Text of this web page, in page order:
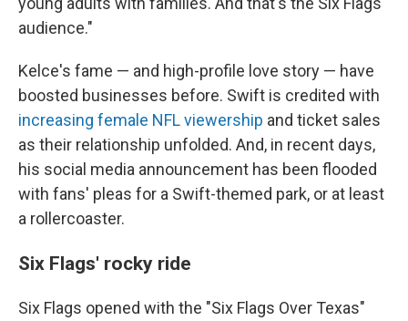
audience."
Kelce's fame — and high-profile love story — have
boosted businesses before. Swift is credited with
increasing female NFL viewership and ticket sales
as their relationship unfolded. And, in recent days,
his social media announcement has been flooded
with fans' pleas for a Swift-themed park, or at least
a rollercoaster.
Six Flags' rocky ride
Six Flags opened with the "Six Flags Over Texas"